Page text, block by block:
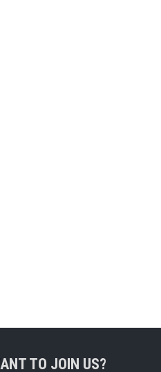
TO JOIN US?